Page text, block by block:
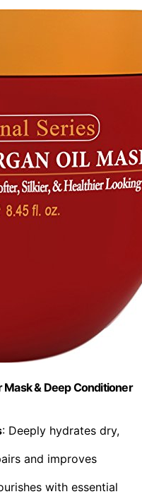
Mask & Deep Conditioner
: Deeply hydrates dry,
and improves
with essential